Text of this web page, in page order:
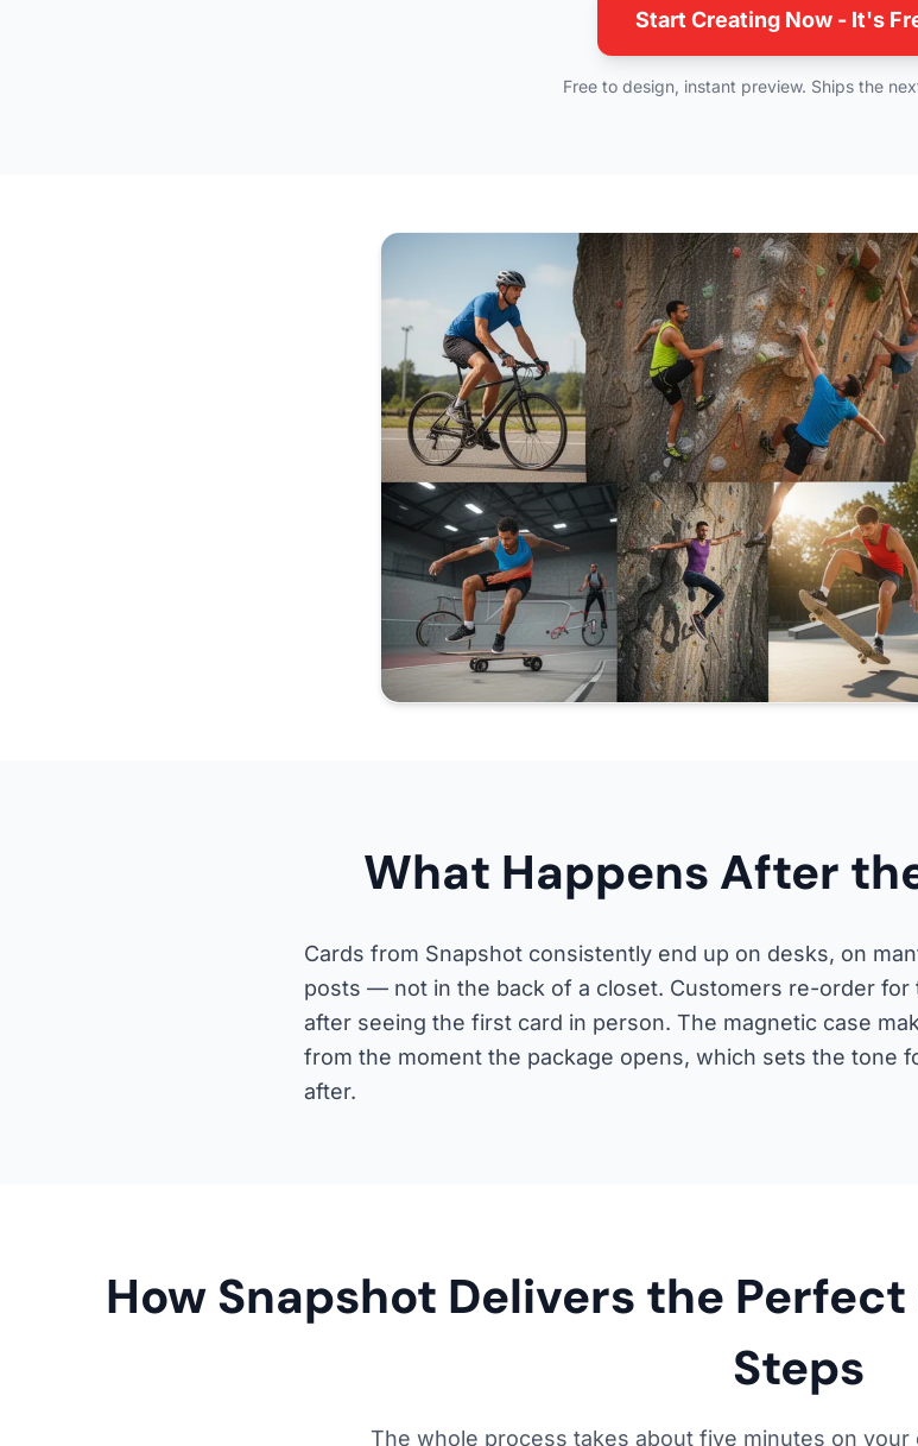
Start Creating Now - It's
Free to design, instant preview. Ships the
What Happens After
Cards from Snapshot consistently end up on desks, on
posts — not in the back of a closet. Customers re-order for
after seeing the first card in person. The magnetic case
from the moment the package opens, which sets the tone
after.
How Snapshot Delivers the
Steps
The whole process takes about five minutes on your